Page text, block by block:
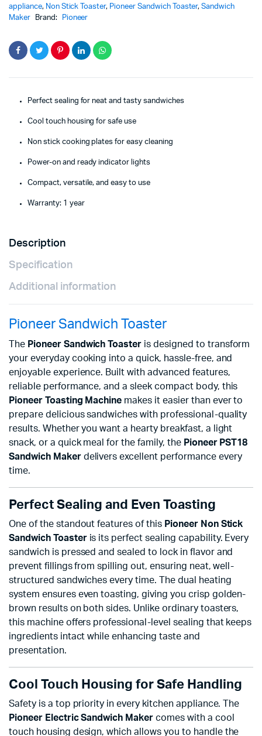
appliance, Non Stick Toaster, Pioneer Sandwich Toaster,Sandwich
Maker
Brand: Pioneer
Perfect sealing for neat and tasty sandwiches
Cool touch housing for safe use
Non stick cooking plates for easy cleaning
Power-on and ready indicator lights
Compact, versatile, and easy to use
Warranty: 1 year
Description
Specification
Additional information
Pioneer Sandwich Toaster
The Pioneer Sandwich Toaster is designed to transform
your everyday cooking into a quick, hassle-free, and
enjoyable experience. Built with advanced features,
reliable performance, and a sleek compact body, this
Pioneer Toasting Machine makes it easier than ever to
prepare delicious sandwiches with professional-quality
results. Whether you want a hearty breakfast, a light
snack, or a quick meal for the family, the Pioneer PST18
Sandwich Makerdelivers excellent performance every
time.
Perfect Sealing and Even Toasting
One of the standout features of this Pioneer Non Stick
Sandwich Toasteris its perfect sealing capability. Every
sandwich is pressed and sealed to lock in flavor and
prevent fillings from spilling out, ensuring neat, well-
structured sandwiches every time. The dual heating
system ensures even toasting, giving you crisp golden-
brown results on both sides. Unlike ordinary toasters,
this machine offers professional-level sealing that keeps
ingredients intact while enhancing taste and
presentation.
Cool Touch Housing for Safe Handling
Safety is a top priority in every kitchen appliance. The
Pioneer Electric Sandwich Maker comes with a cool
touch housing design, which allows you to handle the